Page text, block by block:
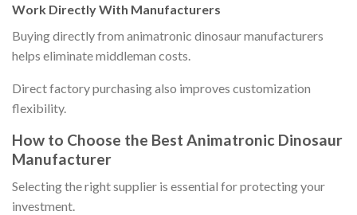
Work Directly With Manufacturers
Buying directly from animatronic dinosaur manufacturers
helps eliminate middleman costs.
Direct factory purchasing also improves customization
flexibility.
How to Choose the Best Animatronic Dinosaur
Manufacturer
Selecting the right supplier is essential for protecting your
investment.